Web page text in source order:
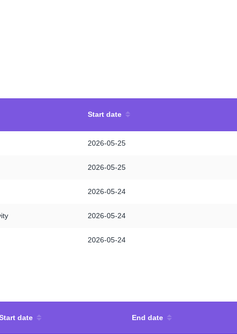
Start date
2026-05-25
2026-05-25
2026-05-24
2026-05-24
2026-05-24
date End date